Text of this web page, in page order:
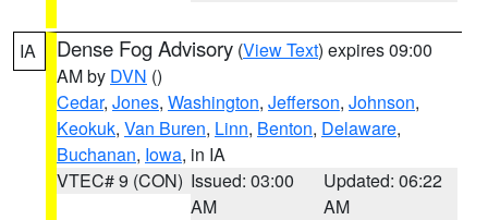
IA Dense Fog Advisory (View Text) expires 09:00
AM by DVN ()
Cedar, Jones, Washington, Jefferson, Johnson,
Keokuk, Van Buren, Linn, Benton, Delaware,
Buchanan, Iowa, in IA
VTEC# 9 (CON) Issued: 03:00
AM
Updated: 06:22
AM